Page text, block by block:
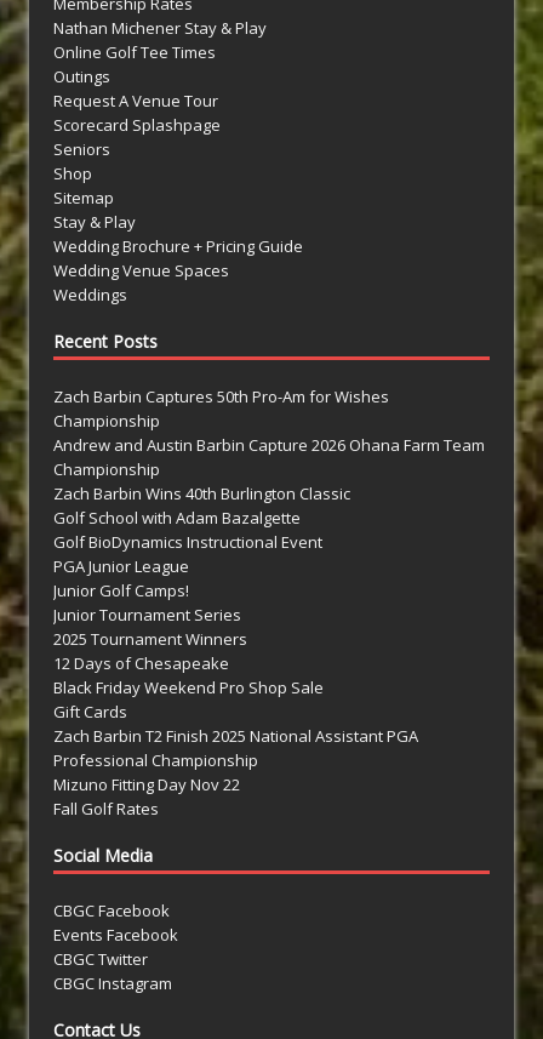
Nathan Michener Stay & Play
Online Golf Tee Times
Outings
Request A Venue Tour
Scorecard Splashpage
Seniors
Shop
Sitemap
Stay & Play
Wedding Brochure + Pricing Guide
Wedding Venue Spaces
Weddings
Recent Posts
Zach Barbin Captures 50th Pro-Am for Wishes
Championship
Andrew and Austin Barbin Capture 2026 Ohana Farm Team
Championship
Zach Barbin Wins 40th Burlington Classic
Golf School with Adam Bazalgette
Golf BioDynamics Instructional Event
PGA Junior League
Junior Golf Camps!
Junior Tournament Series
2025 Tournament Winners
12 Days of Chesapeake
Black Friday Weekend Pro Shop Sale
Gift Cards
Zach Barbin T2 Finish 2025 National Assistant PGA
Professional Championship
Mizuno Fitting Day Nov 22
Fall Golf Rates
Social Media
CBGC Facebook
Events Facebook
CBGC Twitter
CBGC Instagram
Contact Us